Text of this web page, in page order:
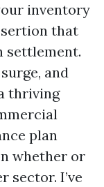
inventory
that
settlement.
and
thriving
plan
whether or
sector. I’ve